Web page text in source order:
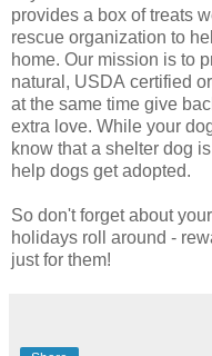
provides a box of treats
rescue organization to
home. Our mission is to
natural, USDA certified
at the same time give
extra love. While your
know that a shelter dog
help dogs get adopted.
So don't forget about
holidays roll around -
just for them!